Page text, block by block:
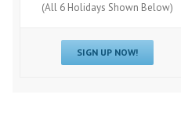
(All 6 Holidays Shown Below)
SIGN UP NOW!